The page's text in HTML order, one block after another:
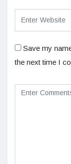
Save my
the next time I